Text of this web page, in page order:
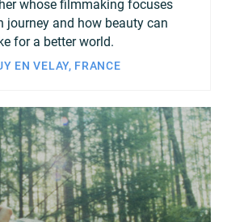
whose filmmaking focuses
journey and how beauty can
for a better world.
EN VELAY, FRANCE